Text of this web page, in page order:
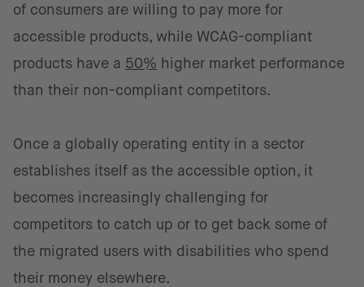
of consumers are willing to pay more for
accessible products, while WCAG-compliant
products have a 50% higher market performance
than their non-compliant competitors.
Once a globally operating entity in a sector
establishes itself as the accessible option, it
becomes increasingly challenging for
competitors to catch up or to get back some of
the migrated users with disabilities who spend
their money elsewhere.